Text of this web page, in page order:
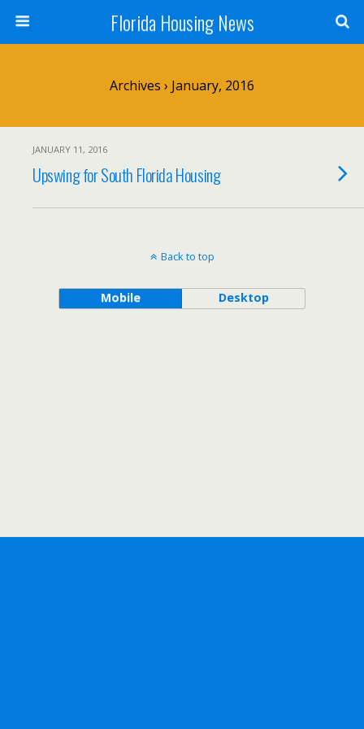
Florida Housing News
Archives › January, 2016
JANUARY 11, 2016
Upswing for South Florida Housing
Back to top
Mobile Desktop